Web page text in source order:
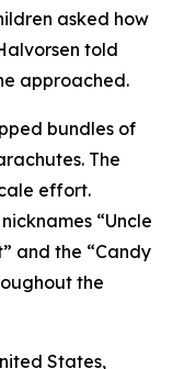
asked how
told
approached.
bundles of
The
effort.
“Uncle
and the “Candy
the
States,